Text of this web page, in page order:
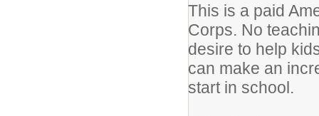
This is a paid
Corps. No
desire to help
can make an
start in school.